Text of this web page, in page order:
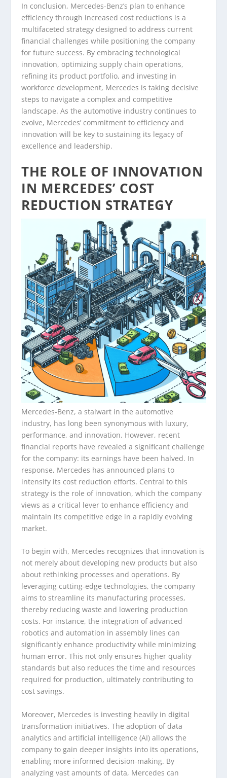
In conclusion, Mercedes-Benz’s plan to enhance
efficiency through increased cost reductions is a
multifaceted strategy designed to address current
financial challenges while positioning the company
for future success. By embracing technological
innovation, optimizing supply chain operations,
refining its product portfolio, and investing in
workforce development, Mercedes is taking decisive
steps to navigate a complex and competitive
landscape. As the automotive industry continues to
evolve, Mercedes’ commitment to efficiency and
innovation will be key to sustaining its legacy of
excellence and leadership.
THE ROLE OF INNOVATION
IN MERCEDES’ COST
REDUCTION STRATEGY
Mercedes-Benz, a stalwart in the automotive
industry, has long been synonymous with luxury,
performance, and innovation. However, recent
financial reports have revealed a significant challenge
for the company: its earnings have been halved. In
response, Mercedes has announced plans to
intensify its cost reduction efforts. Central to this
strategy is the role of innovation, which the company
views as a critical lever to enhance efficiency and
maintain its competitive edge in a rapidly evolving
market.
To begin with, Mercedes recognizes that innovation is
not merely about developing new products but also
about rethinking processes and operations. By
leveraging cutting-edge technologies, the company
aims to streamline its manufacturing processes,
thereby reducing waste and lowering production
costs. For instance, the integration of advanced
robotics and automation in assembly lines can
significantly enhance productivity while minimizing
human error. This not only ensures higher quality
standards but also reduces the time and resources
required for production, ultimately contributing to
cost savings.
Moreover, Mercedes is investing heavily in digital
transformation initiatives. The adoption of data
analytics and artificial intelligence (AI) allows the
company to gain deeper insights into its operations,
enabling more informed decision-making. By
analyzing vast amounts of data, Mercedes can